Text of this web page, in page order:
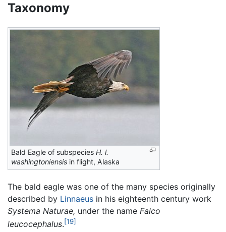
Taxonomy
Bald Eagle of subspecies H. l.
washingtoniensis in flight, Alaska
The bald eagle was one of the many species originally
described by Linnaeus in his eighteenth century work
Systema Naturae, under the name Falco
leucocephalus.[19]